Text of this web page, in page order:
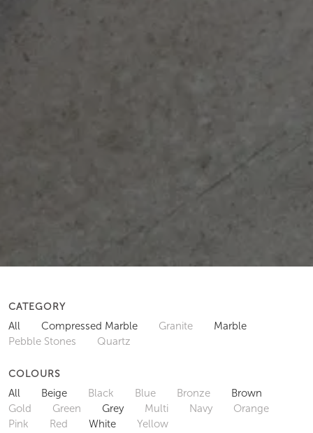
CATEGORY
All Compressed Marble Granite
Marble
Pebble Stones
Quartz
COLOURS
All Beige Black Blue Bronze
Brown
Gold
Green Grey Multi Navy
Orange
Pink
Red White Yellow